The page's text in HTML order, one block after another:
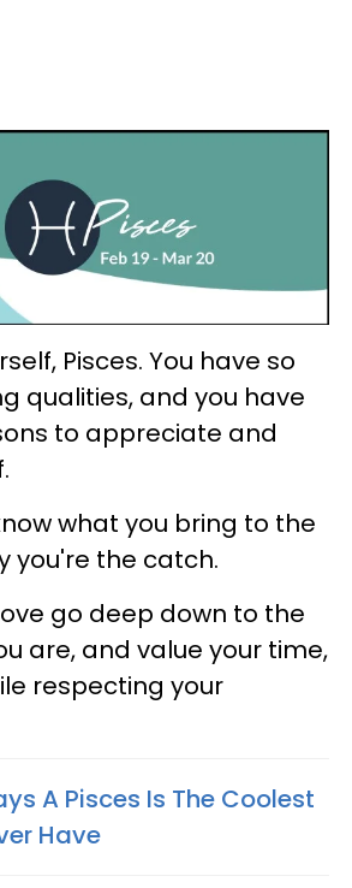
Pisces. You have so
qualities, and you have
to appreciate and
what you bring to the
you're the catch.
go deep down to the
are, and value your time,
respecting your
A Pisces Is The Coolest
Have